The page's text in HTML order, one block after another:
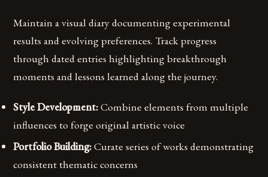
Maintain a visual diary documenting experimental
results and evolving preferences. Track progress
through dated entries highlighting breakthrough
moments and lessons learned along the journey.
Style Development:Combine elements from multiple
influences to forge original artistic voice
Portfolio Building:Curate series of works demonstrating
consistent thematic concerns